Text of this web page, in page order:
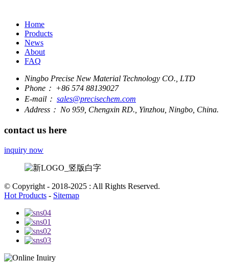
Home
Products
News
About
FAQ
Ningbo Precise New Material Technology CO., LTD
Phone： +86 574 88139027
E-mail： sales@precisechem.com
Address： No 959, Chengxin RD., Yinzhou, Ningbo, China.
contact us here
inquiry now
© Copyright - 2018-2025 : All Rights Reserved.
Hot Products - Sitemap